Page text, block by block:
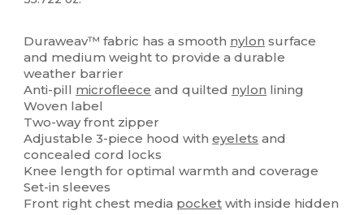
Duraweav™ fabric has a smooth nylon surface
and medium weight to provide a durable
weather barrier
Anti-pill microfleece and quilted nylon lining
Woven label
Two-way front zipper
Adjustable 3-piece hood witheyelets and
concealed cord locks
Knee length for optimal warmth and coverage
Set-in sleeves
Front right chest media pocket with inside hidden